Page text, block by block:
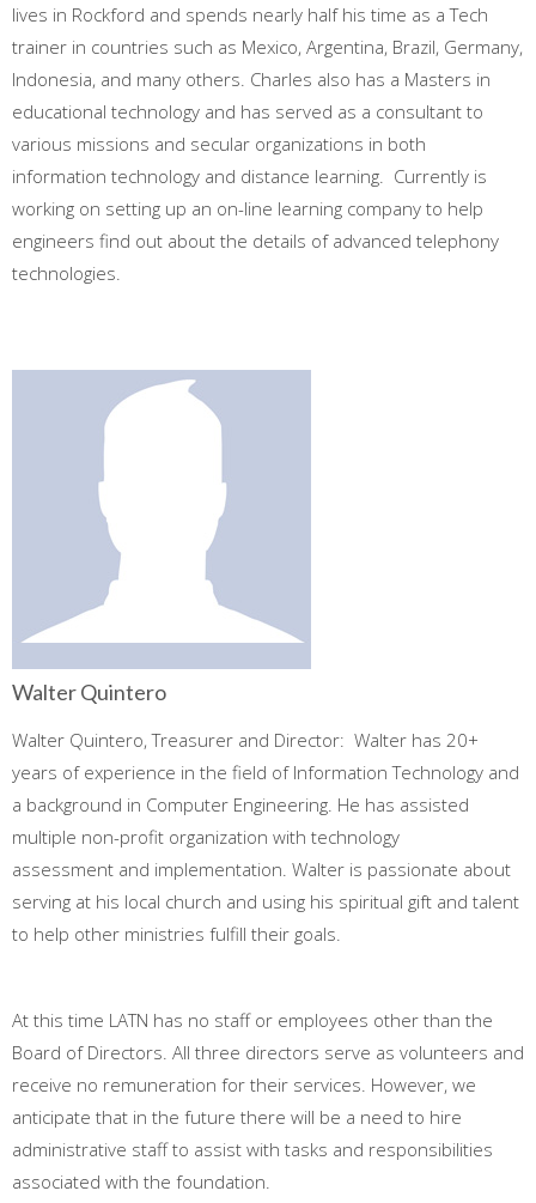
lives in Rockford and spends nearly half his time as a Tech
trainer in countries such as Mexico, Argentina, Brazil, Germany,
Indonesia, and many others. Charles also has a Masters in
educational technology and has served as a consultant to
various missions and secular organizations in both
information technology and distance learning. Currently is
working on setting up an on-line learning company to help
engineers find out about the details of advanced telephony
technologies.
Walter Quintero
Walter Quintero, Treasurer and Director: Walter has 20+
years of experience in the field of Information Technology and
a background in Computer Engineering. He has assisted
multiple non-profit organization with technology
assessment and implementation. Walter is passionate about
serving at his local church and using his spiritual gift and talent
to help other ministries fulfill their goals.
At this time LATN has no staff or employees other than the
Board of Directors. All three directors serve as volunteers and
receive no remuneration for their services. However, we
anticipate that in the future there will be a need to hire
administrative staff to assist with tasks and responsibilities
associated with the foundation.